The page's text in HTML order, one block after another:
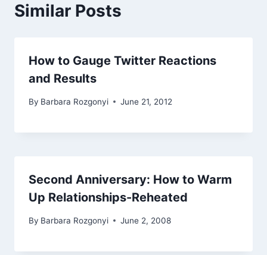
Similar Posts
How to Gauge Twitter Reactions
and Results
By Barbara Rozgonyi June 21, 2012
Second Anniversary: How to Warm
Up Relationships-Reheated
By Barbara Rozgonyi June 2, 2008